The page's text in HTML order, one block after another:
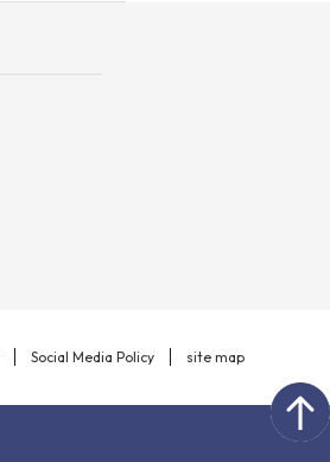
Social Media Policy site map